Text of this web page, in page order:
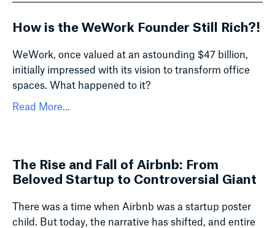
How is the WeWork Founder Still Rich?!
WeWork, once valued at an astounding $47 billion,
initially impressed with its vision to transform office
spaces. What happened to it?
Read More...
The Rise and Fall of Airbnb: From
Beloved Startup to Controversial Giant
There was a time when Airbnb was a startup poster
child. But today, the narrative has shifted, and entire